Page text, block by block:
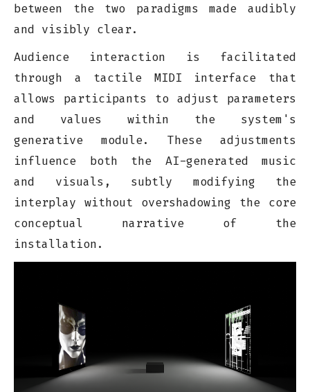
between the two paradigms made audibly
and visibly clear.
Audience interaction is facilitated
through a tactile MIDI interface that
allows participants to adjust parameters
and values within the system's
generative module. These adjustments
influence both the AI-generated music
and visuals, subtly modifying the
interplay without overshadowing the core
conceptual narrative of the
installation.